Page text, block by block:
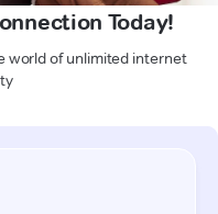
Today!
world of unlimited internet